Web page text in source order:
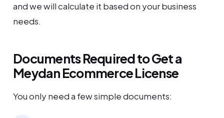
and we will calculate it based on your business
needs.
Documents Required to Get a
Meydan Ecommerce License
You only need a few simple documents: